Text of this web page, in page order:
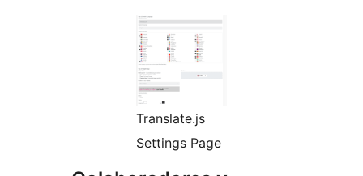
Translate.js
Settings Page